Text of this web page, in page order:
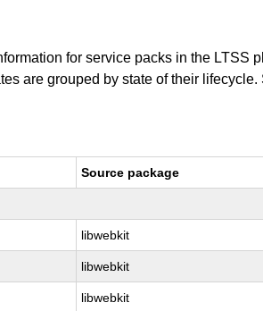
for service packs in the LTSS
are grouped by state of their
Source package
libwebkit
libwebkit
libwebkit